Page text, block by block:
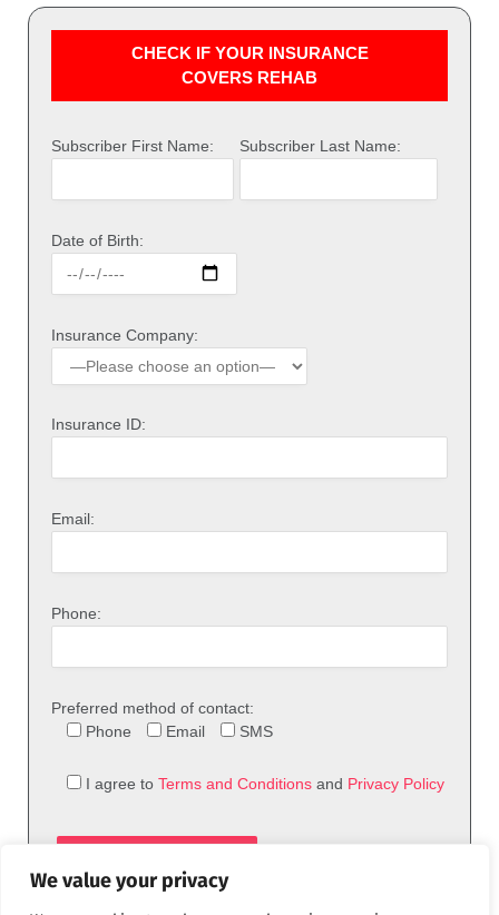
We value your privacy
CHECK IF YOUR INSURANCE
COVERS REHAB
Subscriber First Name: Subscriber Last Name:
Date of Birth:
Insurance Company:
Insurance ID:
Email:
Phone:
Preferred method of contact:
Phone
Email SMS
I agree to Terms and Conditions and Privacy Policy